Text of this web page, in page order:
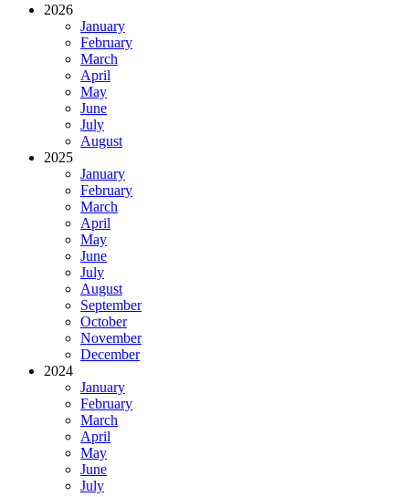
2026
January
February
March
April
May
June
July
August
2025
January
February
March
April
May
June
July
August
September
October
November
December
2024
January
February
March
April
May
June
July